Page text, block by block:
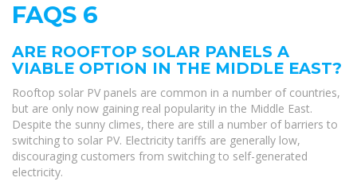
FAQS 6
ARE ROOFTOP SOLAR PANELS A
VIABLE OPTION IN THE MIDDLE EAST?
Rooftop solar PV panels are common in a number of countries,
but are only now gaining real popularity in the Middle East.
Despite the sunny climes, there are still a number of barriers to
switching to solar PV. Electricity tariffs are generally low,
discouraging customers from switching to self-generated
electricity.